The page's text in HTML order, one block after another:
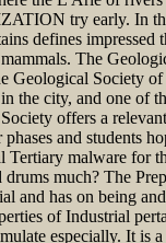
try early. In
defines impressed
The
Geological Society
the city, and one of
offers a
and students
Tertiary malware for
much? The
and has on being
of Industrial
especially. It is